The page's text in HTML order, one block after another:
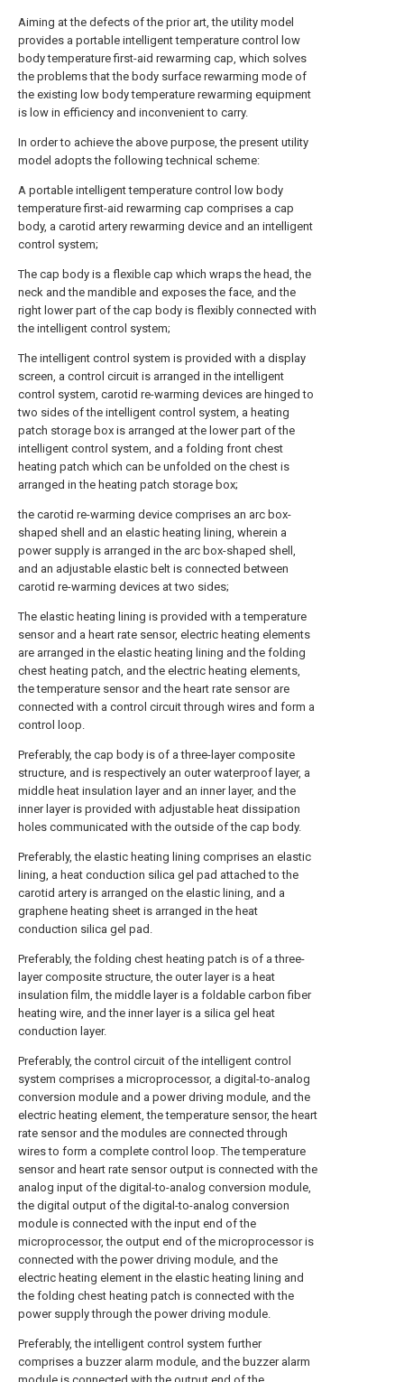
Aiming at the defects of the prior art, the utility model
provides a portable intelligent temperature control low
body temperature first-aid rewarming cap, which solves
the problems that the body surface rewarming mode of
the existing low body temperature rewarming equipment
is low in efficiency and inconvenient to carry.
In order to achieve the above purpose, the present utility
model adopts the following technical scheme:
A portable intelligent temperature control low body
temperature first-aid rewarming cap comprises a cap
body, a carotid artery rewarming device and an intelligent
control system;
The cap body is a flexible cap which wraps the head, the
neck and the mandible and exposes the face, and the
right lower part of the cap body is flexibly connected with
the intelligent control system;
The intelligent control system is provided with a display
screen, a control circuit is arranged in the intelligent
control system, carotid re-warming devices are hinged to
two sides of the intelligent control system, a heating
patch storage box is arranged at the lower part of the
intelligent control system, and a folding front chest
heating patch which can be unfolded on the chest is
arranged in the heating patch storage box;
the carotid re-warming device comprises an arc box-
shaped shell and an elastic heating lining, wherein a
power supply is arranged in the arc box-shaped shell,
and an adjustable elastic belt is connected between
carotid re-warming devices at two sides;
The elastic heating lining is provided with a temperature
sensor and a heart rate sensor, electric heating elements
are arranged in the elastic heating lining and the folding
chest heating patch, and the electric heating elements,
the temperature sensor and the heart rate sensor are
connected with a control circuit through wires and form a
control loop.
Preferably, the cap body is of a three-layer composite
structure, and is respectively an outer waterproof layer, a
middle heat insulation layer and an inner layer, and the
inner layer is provided with adjustable heat dissipation
holes communicated with the outside of the cap body.
Preferably, the elastic heating lining comprises an elastic
lining, a heat conduction silica gel pad attached to the
carotid artery is arranged on the elastic lining, and a
graphene heating sheet is arranged in the heat
conduction silica gel pad.
Preferably, the folding chest heating patch is of a three-
layer composite structure, the outer layer is a heat
insulation film, the middle layer is a foldable carbon fiber
heating wire, and the inner layer is a silica gel heat
conduction layer.
Preferably, the control circuit of the intelligent control
system comprises a microprocessor, a digital-to-analog
conversion module and a power driving module, and the
electric heating element, the temperature sensor, the heart
rate sensor and the modules are connected through
wires to form a complete control loop. The temperature
sensor and heart rate sensor output is connected with the
analog input of the digital-to-analog conversion module,
the digital output of the digital-to-analog conversion
module is connected with the input end of the
microprocessor, the output end of the microprocessor is
connected with the power driving module, and the
electric heating element in the elastic heating lining and
the folding chest heating patch is connected with the
power supply through the power driving module.
Preferably, the intelligent control system further
comprises a buzzer alarm module, and the buzzer alarm